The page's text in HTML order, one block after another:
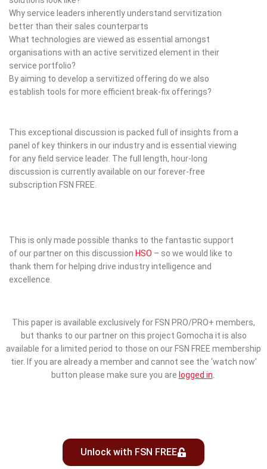
Why service leaders inherently understand servitization
better than their sales counterparts
What technologies are viewed as essential amongst
organisations with an active servitized element in their
service portfolio?
By aiming to develop a servitized offering do we also
establish tools for more efficient break-fix offerings?
This exceptional discussion is packed full of insights from a
panel of key thinkers in our industry and is essential viewing
for any field service leader. The full length, hour-long
discussion is currently available on our forever-free
subscription FSN FREE.
This is only made possible thanks to the fantastic support
of our partner on this discussion HSO – so we would like to
thank them for helping drive industry intelligence and
excellence.
This paper is available exclusively for FSN PRO/PRO+ members,
but thanks to our partner on this project Gomocha it is also
available for a limited period to those on our FSN FREE membership
tier. If you are already a member and cannot see the ‘watch now’
button please make sure you are logged in
Unlock with FSN FREE